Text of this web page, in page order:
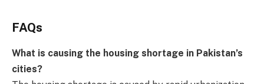
FAQs
What is causing the housing shortage in Pakistan’s
cities?